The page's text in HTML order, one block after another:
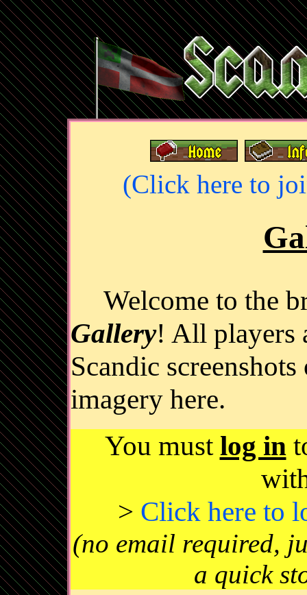
(Click here to
Welcome to the
Gallery! All players
Scandic
imagery here.
You must log in
> Click here to
(no email required,
a quick